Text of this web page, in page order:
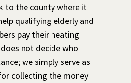
to the county where it
qualifying elderly and
pay their heating
does not decide who
we simply serve as
collecting the money